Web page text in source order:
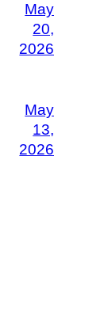
May
20,
2026
May
13,
2026